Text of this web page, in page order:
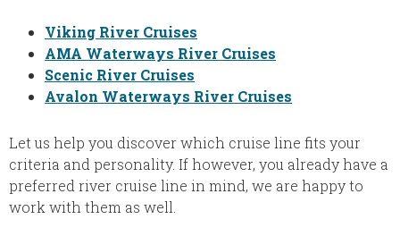
Viking River Cruises
AMA Waterways River Cruises
Scenic River Cruises
Avalon Waterways River Cruises
Let us help you discover which cruise line fits your
criteria and personality. If however, you already have a
preferred river cruise line in mind, we are happy to
work with them as well.